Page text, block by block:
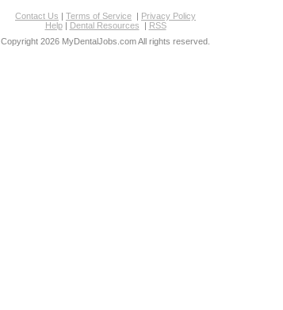
Contact Us | Terms of Service | Privacy Policy
Help| Dental Resources | RSS
Copyright 2026 MyDentalJobs.com All rights reserved.